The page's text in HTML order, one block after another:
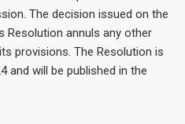
The decision issued on the
Resolution annuls any other
provisions. The Resolution is
and will be published in the